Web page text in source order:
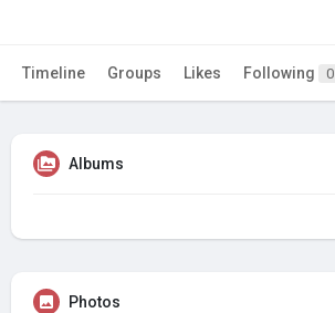
Timeline Groups Likes Following 0
Albums
Photos